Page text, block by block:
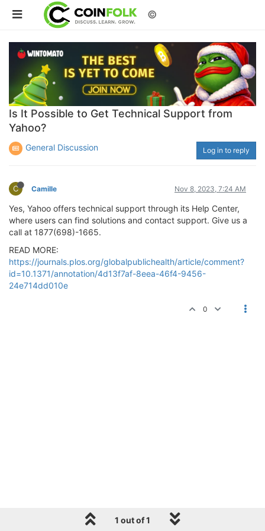
©
Is It Possible to Get Technical Support from
Yahoo?
General Discussion Log in to reply
C Camille Nov 8, 2023, 7:24 AM
Yes, Yahoo offers technical support through its Help Center,
where users can find solutions and contact support. Give us a
call at 1877(698)-1665.
READ MORE:
https://journals.plos.org/globalpublichealth/article/comment?
id=10.1371/annotation/4d13f7af-8eea-46f4-9456-
24e714dd010e
0
1 out of 1